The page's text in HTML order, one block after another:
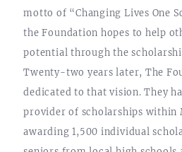
motto of “Changing Lives One
the Foundation hopes to help
potential through the
Twenty-two years later, The
dedicated to that vision. They
provider of scholarships within
awarding 1,500 individual